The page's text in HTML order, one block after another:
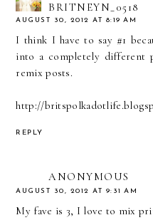
BRITNEYN_0518
AUGUST 30, 2012 AT 8:19 AM
I think I have to say #1
into a completely different
remix posts.
http://
REPLY
ANONYMOUS
AUGUST 30, 2012 AT 9:31 AM
My fave is 3, I love to mix